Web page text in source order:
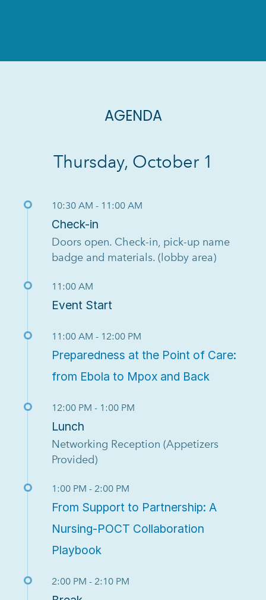
AGENDA
Thursday, October 1
10:30 AM - 11:00 AM
Check-in
Doors open. Check-in, pick-up name
badge and materials. (lobby area)
11:00 AM
Event Start
11:00 AM - 12:00 PM
Preparedness at the Point of Care:
from Ebola to Mpox and Back
12:00 PM - 1:00 PM
Lunch
Networking Reception (Appetizers
Provided)
1:00 PM - 2:00 PM
From Support to Partnership: A
Nursing-POCT Collaboration
Playbook
2:00 PM - 2:10 PM